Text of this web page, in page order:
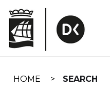
navigation
HOME SEARCH